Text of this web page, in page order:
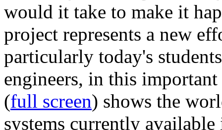
would it take to make it
project represents a new
particularly today's
engineers, in this
(full screen) shows the
systems currently